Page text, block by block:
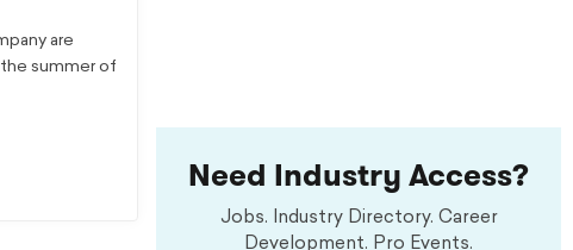
are
summer of
Need Industry Access?
Jobs. Industry Directory. Career
Development. Pro Events.